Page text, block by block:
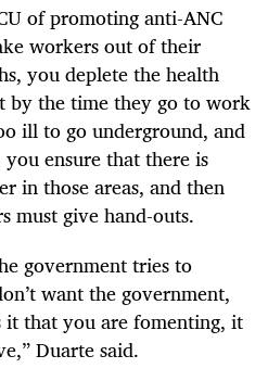
of promoting anti-ANC
workers out of their
you deplete the health
by the time they go to work
ill to go underground, and
ensure that there is
in those areas, and then
must give hand-outs.
government tries to
want the government,
it that you are fomenting, it
Duarte said.